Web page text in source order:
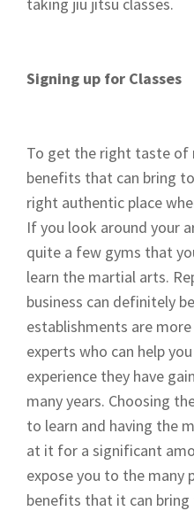
Signing up for Classes
To get the right taste of
benefits that can bring
right authentic place
If you look around your
quite a few gyms that
learn the martial arts.
business can definitely
establishments are
experts who can help
experience they have
many years. Choosing
to learn and having the
at it for a significant
expose you to the many
benefits that it can